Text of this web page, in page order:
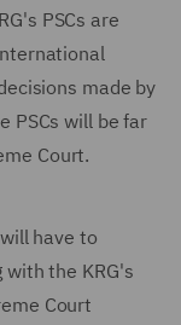
PSCs are
made by
PSCs will be far
Court.
have to
with the KRG's
Court